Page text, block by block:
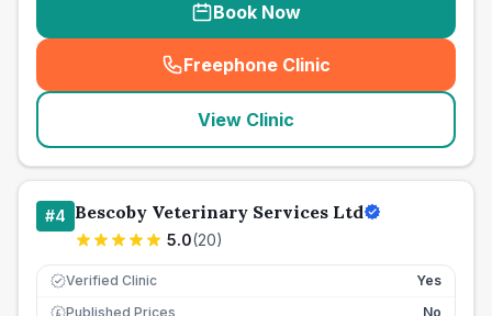
Book Now
Freephone Clinic
(seo_lab_card_freephone
View Clinic
#4 Bescoby Veterinary Services Ltd
5.0(20)
Verified Clinic Yes
£ Published Prices
No